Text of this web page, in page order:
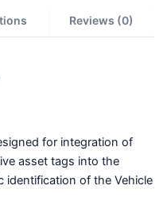
Reviews (0)
for integration of
asset tags into the
identification of the Vehicle